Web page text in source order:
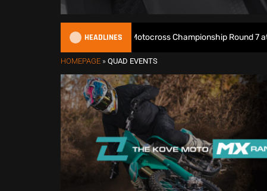
HEADLINES
Watch Live: 2026 British Motocross Championship Round 7 at Duns
HOMEPAGE » QUAD EVENTS